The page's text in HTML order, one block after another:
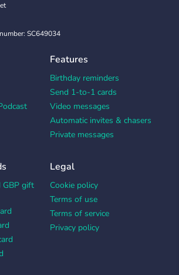
SC649034
Features
Birthday reminders
Send 1-to-1 cards
Video messages
Automatic invites & chasers
Private messages
GBP gift
Legal
Cookie policy
Terms of use
Terms of service
Privacy policy